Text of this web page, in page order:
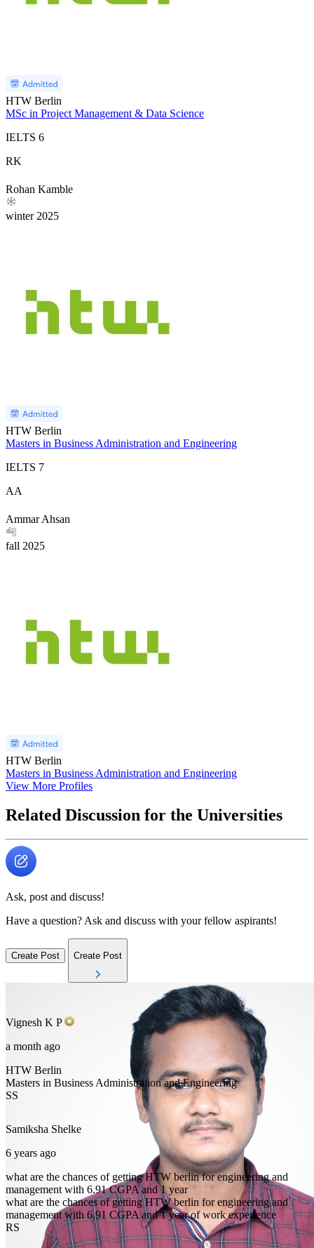
HTW Berlin
MSc in Project Management & Data Science
IELTS 6
RK
Rohan Kamble
winter 2025
HTW Berlin
Masters in Business Administration and Engineering
IELTS 7
AA
Ammar Ahsan
fall 2025
HTW Berlin
Masters in Business Administration and Engineering
View More Profiles
Related Discussion for the Universities
Ask, post and discuss!
Have a question? Ask and discuss with your fellow aspirants!
Create Post Create Post
Vignesh K P
a month ago
HTW Berlin
Masters in Business Administration and Engineering
SS
Samiksha Shelke
6 years ago
what are the chances of getting HTW berlin for engineering and
management with 6.91 CGPA and 1 year
what are the chances of getting HTW berlin for engineering and
management with 6.91 CGPA and 1 year of work experience
RS